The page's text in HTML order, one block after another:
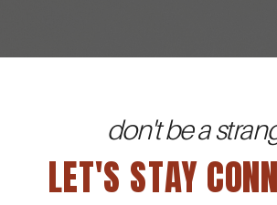
LET'S STAY
don't be a